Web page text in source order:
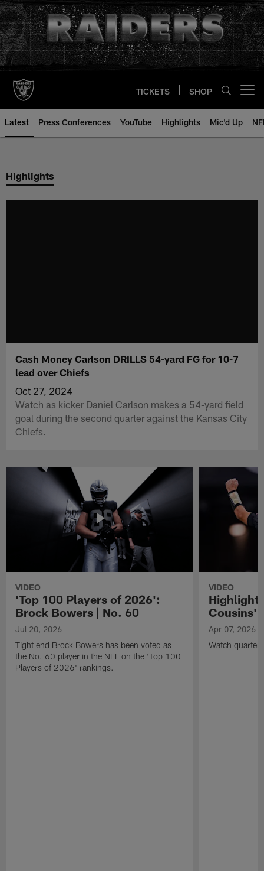
Skip
to
main
content
TICKETS SHOP
Latest Press Conferences YouTube Highlights Mic'd Up
Highlights
Cash Money Carlson DRILLS 54-yard FG for 10-7
lead over Chiefs
Oct 27, 2024
Watch as kicker Daniel Carlson makes a 54-yard field
goal during the second quarter against the Kansas City
Chiefs.
VIDEO
'Top 100 Players of 2026':
Brock Bowers | No. 60
Jul 20, 2026
Tight end Brock Bowers has been voted as
the No. 60 player in the NFL on the 'Top 100
Players of 2026' rankings.
VIDEO
Cousins'
Apr 07, 2026
Watch